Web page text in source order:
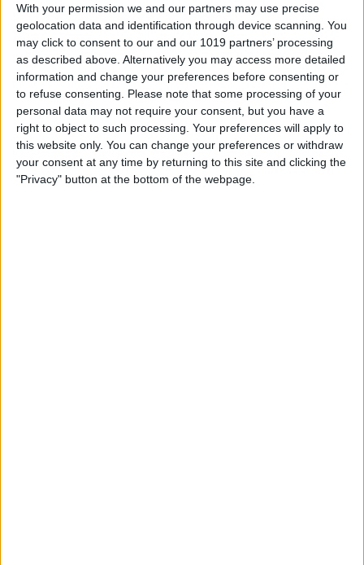
With your permission we and our partners may use precise
geolocation data and identification through device scanning. You
may click to consent to our and our 1019 partners’ processing
as described above. Alternatively you may access more detailed
information and change your preferences before consenting or
to refuse consenting.
Please note that some processing of your
personal data may not require your consent, but you have a
right to object to such processing. Your preferences will apply to
this website only. You can change your preferences or withdraw
your consent at any time by returning to this site and clicking the
"Privacy" button at the bottom of the webpage.
How to Delete Inactive
Subscriptions from iPhone
ByAugust Garry
How to See Lyrics on Spotify–
Easiest Way!
ByAmy Spitzfaden Both